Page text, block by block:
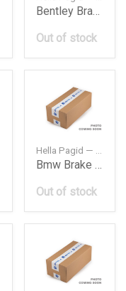
Bentley Brake Pad Rr A8Continental Bentley 30
Out of stock
Bmw Brake Pad Fr E39 520I523I525I528I530I 95
Out of stock